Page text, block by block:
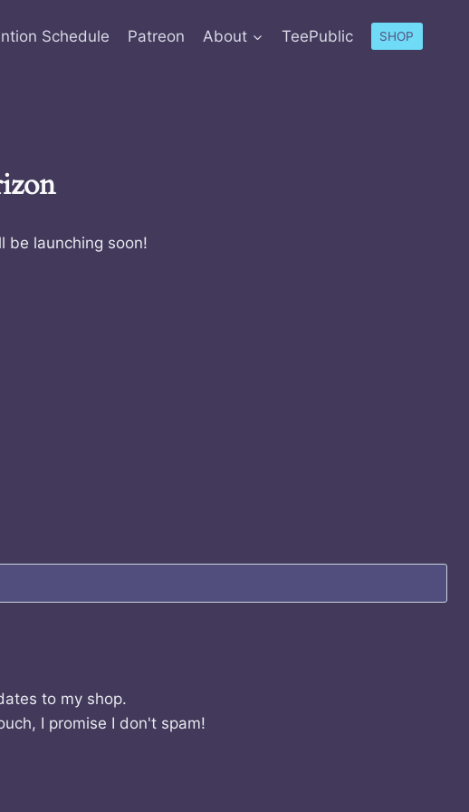
Schedule Patreon About TeePublic SHOP
be launching soon!
to my shop.
I promise I don't spam!